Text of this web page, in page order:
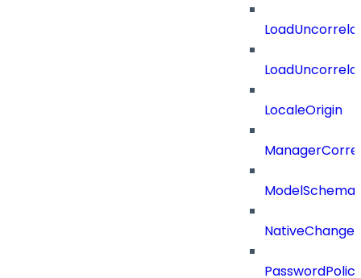
LocaleOrigin
ModelSchema